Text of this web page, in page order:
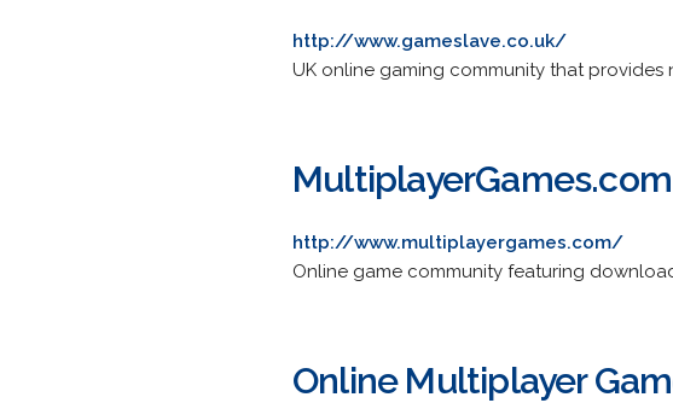
http://www.gameslave.co.uk/
UK online gaming community that provides
MultiplayerGames.com
http://www.multiplayergames.com/
Online game community featuring
Online Multiplayer